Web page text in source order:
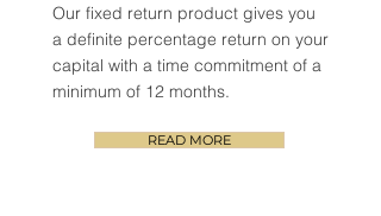
Our fixed return product gives you
a definite percentage return on your
capital with a time commitment of a
minimum of 12 months.
READ MORE